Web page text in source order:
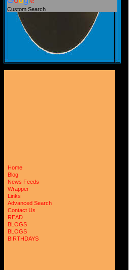
Custom Search
Home
Blog
News Feeds
Wrapper
Links
Advanced Search
Contact Us
READ
BLOGS
BLOGS
BIRTHDAYS